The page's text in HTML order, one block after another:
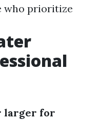
who prioritize
larger for